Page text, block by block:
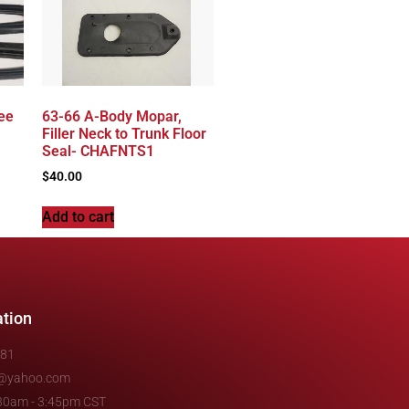
63-66 A-Body Mopar,
Filler Neck to Trunk Floor
Seal- CHAFNTS1
$40.00
Add to cart
- 3:45pm CST